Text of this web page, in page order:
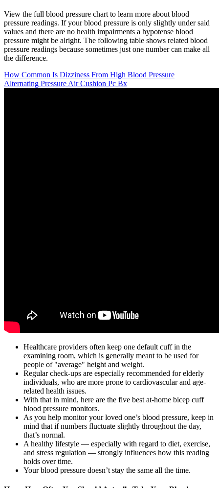
View the full blood pressure chart to learn more about blood
pressure readings. If your blood pressure is only slightly under said
values and there are no health impairments a hypotense blood
pressure might be alright. The following table shows related blood
pressure readings because sometimes just one number can make all
the difference.
How Common Is Dizziness From High Blood Pressure
Alternating Pressure Air Cushion Pc Bx
Healthcare providers often keep one default cuff in the
examining room, which is generally meant to be used for
people of "average" height and weight.
Regular check-ups are especially recommended for elderly
individuals, who are more prone to cardiovascular and age-
related health issues.
With that in mind, here are the five best at-home bicep cuff
blood pressure monitors.
As you help monitor your loved one’s blood pressure, keep in
mind that if numbers fluctuate slightly throughout the day,
that’s normal.
A healthy lifestyle — especially with regard to diet, exercise,
and stress regulation — strongly influences how this reading
holds over time.
Your blood pressure doesn’t stay the same all the time.